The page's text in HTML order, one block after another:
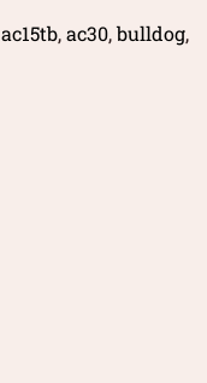
ac15tb,ac30,bulldog,